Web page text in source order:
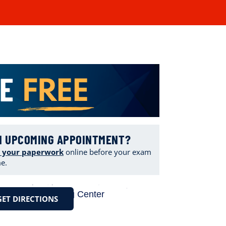
UPCOMING APPOINTMENT?
your paperworkonline before your exam
DIRECTIONS